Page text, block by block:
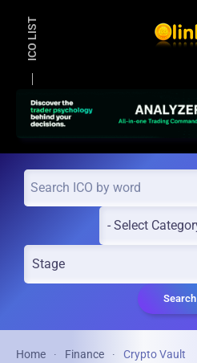
ICO LIST
Search
Home Finance Crypto Vault